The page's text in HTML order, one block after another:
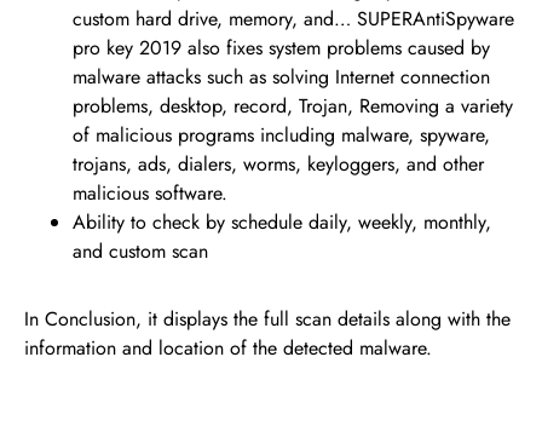
custom hard drive, memory, and… SUPERAntiSpyware
pro key 2019 also fixes system problems caused by
malware attacks such as solving Internet connection
problems, desktop, record, Trojan, Removing a variety
of malicious programs including malware, spyware,
trojans, ads, dialers, worms, keyloggers, and other
malicious software.
Ability to check by schedule daily, weekly, monthly,
and custom scan
In Conclusion, it displays the full scan details along with the
information and location of the detected malware.